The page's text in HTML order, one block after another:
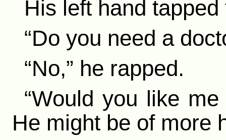
His left hand
“Do you need a
“No,” he rapped.
“Would you like
He might be of more